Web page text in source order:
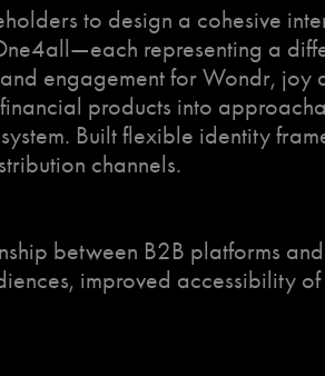
to design a cohesive
representing a
engagement for Wondr, joy
products into
Built flexible identity
channels.
between B2B platforms
improved accessibility